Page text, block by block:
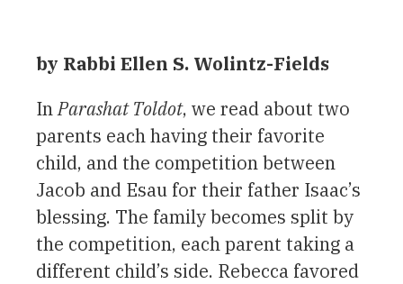
by Rabbi Ellen S. Wolintz-Fields
InParashat Toldot, we read about two
parents each having their favorite
child, and the competition between
Jacob and Esau for their father Isaac’s
blessing. The family becomes split by
the competition, each parent taking a
different child’s side. Rebecca favored